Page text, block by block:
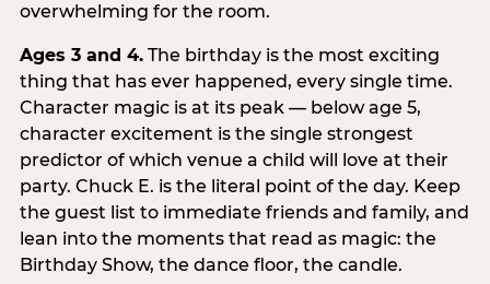
overwhelming for the room.
Ages 3 and 4.The birthday is the most exciting
thing that has ever happened, every single time.
Character magic is at its peak — below age 5,
character excitement is the single strongest
predictor of which venue a child will love at their
party. Chuck E. is the literal point of the day. Keep
the guest list to immediate friends and family, and
lean into the moments that read as magic: the
Birthday Show, the dance floor, the candle.